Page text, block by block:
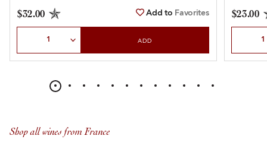
$32.00 Add to Favorites
ADD
$23.00
Shop all wines from France